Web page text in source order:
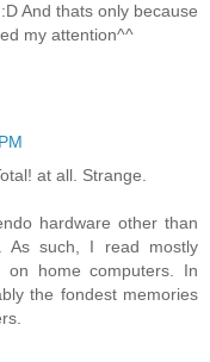
And thats only because
my attention^^
at all. Strange.
hardware other than
As such, I read mostly
on home computers. In
the fondest memories